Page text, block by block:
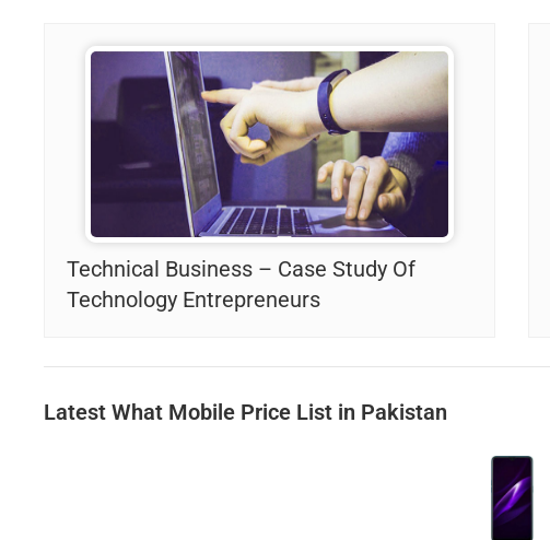
Technical Business – Case Study Of
Technology Entrepreneurs
Latest What Mobile Price List in Pakistan